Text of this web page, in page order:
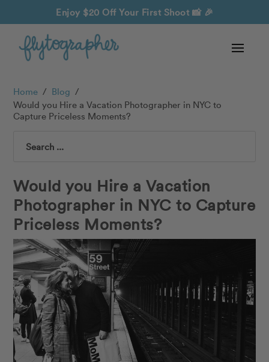
Enjoy $20 Off Your First Shoot 📸 🎉
Home / Blog /
Would you Hire a Vacation Photographer in NYC to
Capture Priceless Moments?
Search
Would you Hire a Vacation
Photographer in NYC to Capture
Priceless Moments?